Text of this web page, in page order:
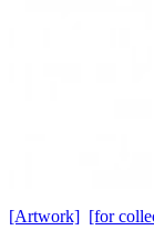
[Artwork] [for